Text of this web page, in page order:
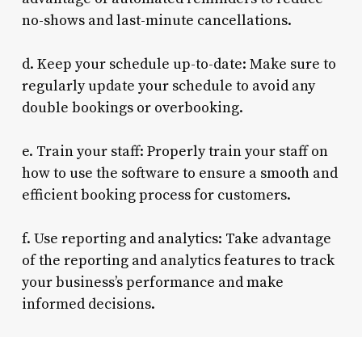
no-shows and last-minute cancellations.
d. Keep your schedule up-to-date: Make sure to
regularly update your schedule to avoid any
double bookings or overbooking.
e. Train your staff: Properly train your staff on
how to use the software to ensure a smooth and
efficient booking process for customers.
f. Use reporting and analytics: Take advantage
of the reporting and analytics features to track
your business’s performance and make
informed decisions.